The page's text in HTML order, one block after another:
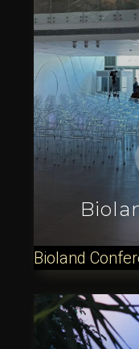
Bioland